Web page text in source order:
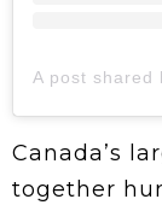
Canada’s
together